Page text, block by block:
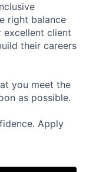
right balance
client
their careers
you meet the
as possible.
Apply